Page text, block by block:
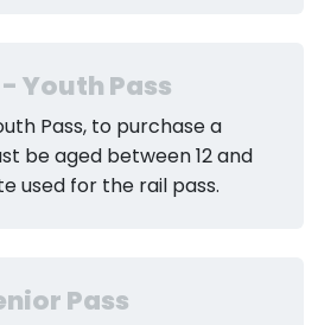
- Youth Pass
Pass, to purchase a
be aged between 12 and
used for the rail pass.
Pass